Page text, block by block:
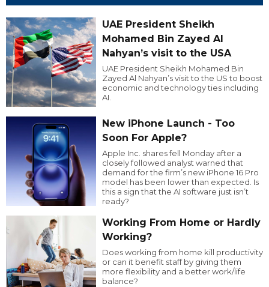
UAE President Sheikh
Mohamed Bin Zayed Al
Nahyan’s visit to the USA
UAE President Sheikh Mohamed Bin
Zayed Al Nahyan’s visit to the US to boost
economic and technology ties including
AI.
New iPhone Launch - Too
Soon For Apple?
Apple Inc. shares fell Monday after a
closely followed analyst warned that
demand for the firm’s new iPhone 16 Pro
model has been lower than expected. Is
this a sign that the AI software just isn’t
ready?
Working From Home or Hardly
Working?
Does working from home kill productivity
or can it benefit staff by giving them
more flexibility and a better work/life
balance?